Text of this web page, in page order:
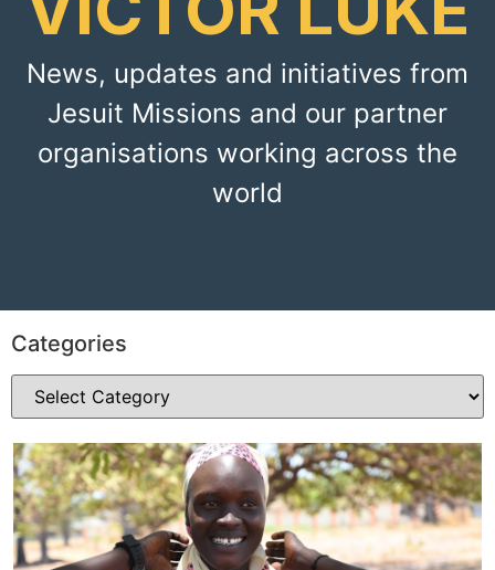
News, updates and initiatives from
Jesuit Missions and our partner
organisations working across the
world
Categories